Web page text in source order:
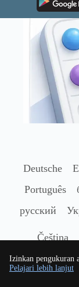
Izinkan pengukuran
Pelajari lebih lanjut
Deutsche
Português
русский
Čeština
Nederlands